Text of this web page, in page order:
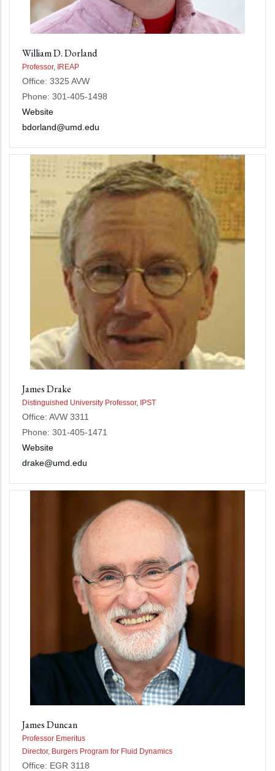
William D. Dorland
Professor, IREAP
Office: 3325 AVW
Phone: 301-405-1498
Website
bdorland@umd.edu
James Drake
Distinguished University Professor, IPST
Office: AVW 3311
Phone: 301-405-1471
Website
drake@umd.edu
James Duncan
Professor Emeritus
Director, Burgers Program for Fluid Dynamics
Office: EGR 3118